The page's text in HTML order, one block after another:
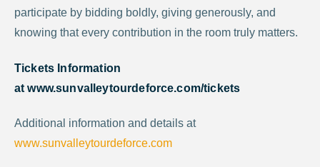
participate by bidding boldly, giving generously, and
knowing that every contribution in the room truly matters.
Tickets Information
atwww.sunvalleytourdeforce.com/tickets
Additional information and details at
www.sunvalleytourdeforce.com